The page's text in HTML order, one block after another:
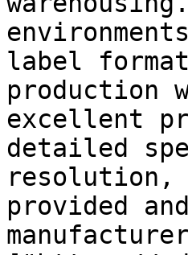
label
production
excellent
detailed
resolution,
provided